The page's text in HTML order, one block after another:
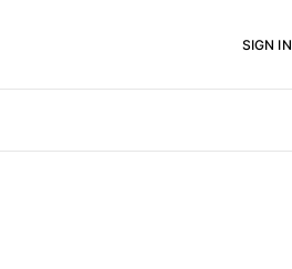
SIGN IN